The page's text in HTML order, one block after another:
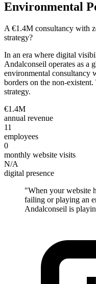
Environmental
A €1.4M consultancy with
strategy?
In an era where digital
Andalconseil operates as
environmental consultancy
borders on the non-
strategy.
€1.4M
annual revenue
11
employees
0
monthly website visits
N/A
digital presence
"When your website
failing or playing an
Andalconseil is